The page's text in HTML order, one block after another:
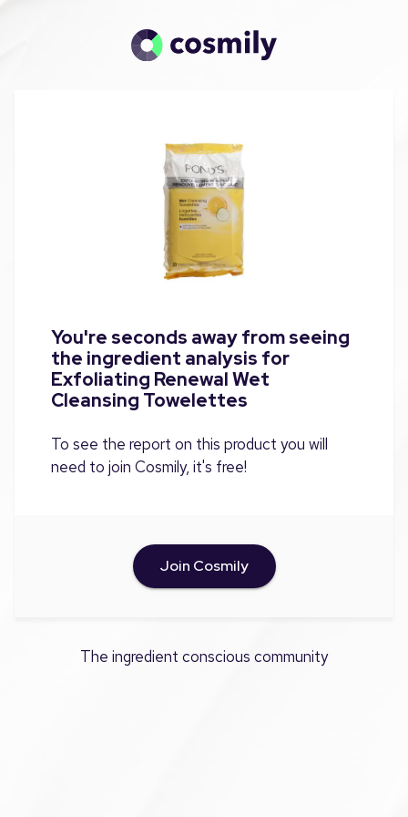
You're seconds away from seeing
the ingredient analysis for
Exfoliating Renewal Wet
Cleansing Towelettes
To see the report on this product you will
need to join Cosmily, it's free!
Join Cosmily
The ingredient conscious community